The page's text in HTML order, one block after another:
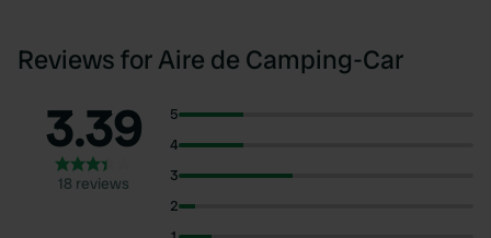
Reviews for Aire de Camping-Car
3.39
18 reviews
5
4
3
2